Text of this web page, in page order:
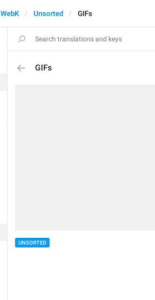
WebK Unsorted GIFs
GIFs
UNSORTED